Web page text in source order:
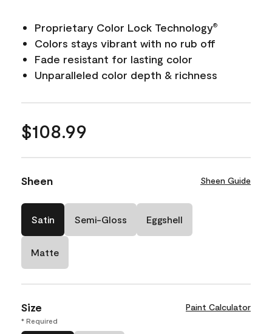
Proprietary Color Lock Technology®
Colors stays vibrant with no rub off
Fade resistant for lasting color
Unparalleled color depth & richness
$108.99
Sheen Sheen Guide
Satin Semi-Gloss Eggshell
Matte
Size Paint Calculator
* Required